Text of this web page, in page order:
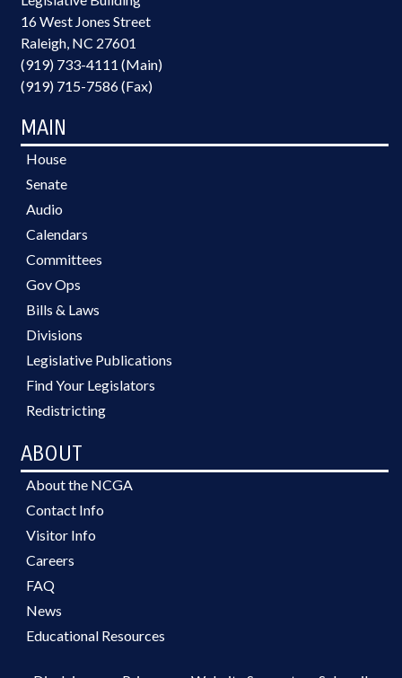
16 West Jones Street
Raleigh, NC 27601
(919) 733-4111 (Main)
(919) 715-7586 (Fax)
MAIN
House
Senate
Audio
Calendars
Committees
Gov Ops
Bills & Laws
Divisions
Legislative Publications
Find Your Legislators
Redistricting
ABOUT
About the NCGA
Contact Info
Visitor Info
Careers
FAQ
News
Educational Resources